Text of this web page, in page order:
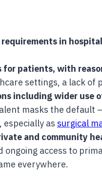
in
for patients, with
settings, a lack
including wider use
masks the
, especially as surgical
and community
ongoing access to
everywhere.